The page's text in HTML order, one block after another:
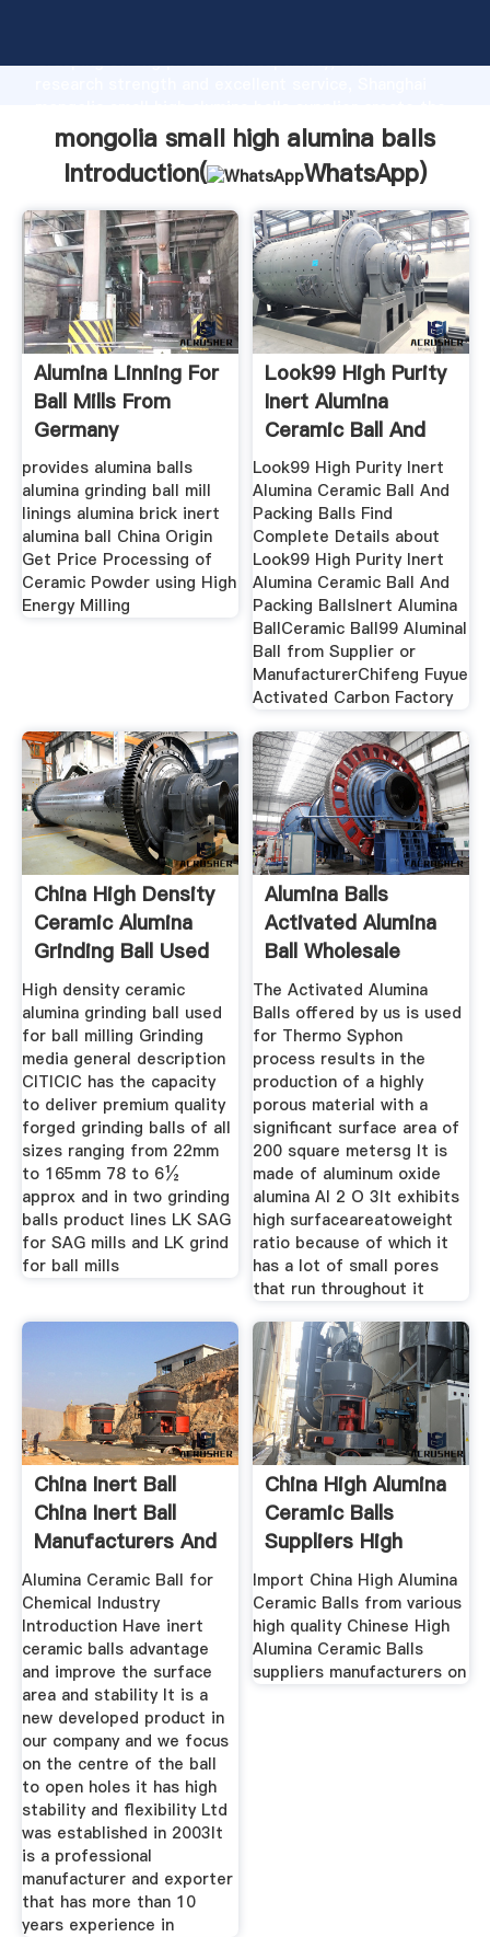
Grasping strong production capability, advanced
value and bring values to all of customers.
mongolia small high alumina balls
Introduction(
WhatsApp)
Alumina Linning For
Ball Mills From
Germany
provides alumina balls
alumina grinding ball mill
linings alumina brick inert
alumina ball China Origin
Get Price Processing of
Ceramic Powder using High
Energy Milling
Look99 High Purity
Inert Alumina
Ceramic Ball And
Look99 High Purity Inert
Alumina Ceramic Ball And
Packing Balls Find
Complete Details about
Look99 High Purity Inert
Alumina Ceramic Ball And
Packing BallsInert Alumina
BallCeramic Ball99 Aluminal
Ball from Supplier or
ManufacturerChifeng Fuyue
Activated Carbon Factory
China High Density
Ceramic Alumina
Grinding Ball Used
For
High density ceramic
alumina grinding ball used
for ball milling Grinding
media general description
CITICIC has the capacity
to deliver premium quality
forged grinding balls of all
sizes ranging from 22mm
to 165mm 78 to 6½
approx and in two grinding
balls product lines LK SAG
for SAG mills and LK grind
for ball mills
Alumina Balls
Activated Alumina
Ball Wholesale
Trader
The Activated Alumina
Balls offered by us is used
for Thermo Syphon
process results in the
production of a highly
porous material with a
significant surface area of
200 square metersg It is
made of aluminum oxide
alumina Al 2 O 3It exhibits
high surfaceareatoweight
ratio because of which it
has a lot of small pores
that run throughout it
China Inert Ball
China Inert Ball
Manufacturers And
Alumina Ceramic Ball for
Chemical Industry
Introduction Have inert
ceramic balls advantage
and improve the surface
area and stability It is a
new developed product in
our company and we focus
on the centre of the ball
to open holes it has high
stability and flexibility Ltd
was established in 2003It
is a professional
manufacturer and exporter
that has more than 10
years experience in
China High Alumina
Ceramic Balls
Suppliers High
Alumina
Import China High Alumina
Ceramic Balls from various
high quality Chinese High
Alumina Ceramic Balls
suppliers manufacturers on